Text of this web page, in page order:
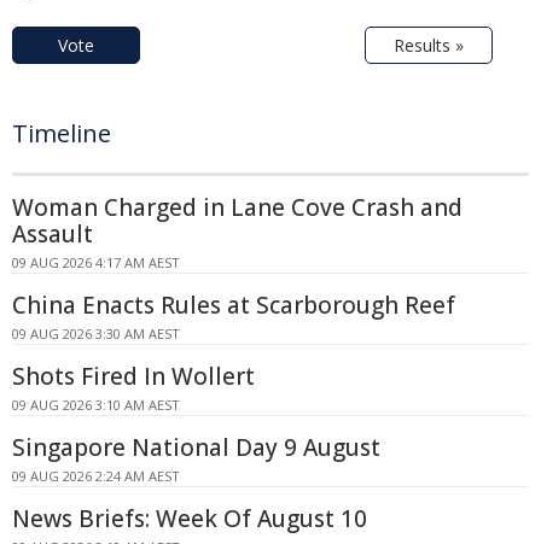
Vote Results »
Timeline
Woman Charged in Lane Cove Crash and
Assault
09 AUG 2026 4:17 AM AEST
China Enacts Rules at Scarborough Reef
09 AUG 2026 3:30 AM AEST
Shots Fired In Wollert
09 AUG 2026 3:10 AM AEST
Singapore National Day 9 August
09 AUG 2026 2:24 AM AEST
News Briefs: Week Of August 10